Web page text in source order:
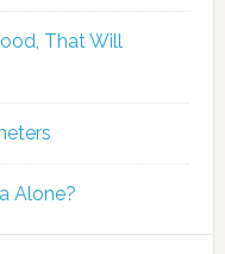
That Will
Alone?